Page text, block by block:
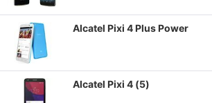
Alcatel Pixi 4 Plus Power
Alcatel Pixi 4 (5)